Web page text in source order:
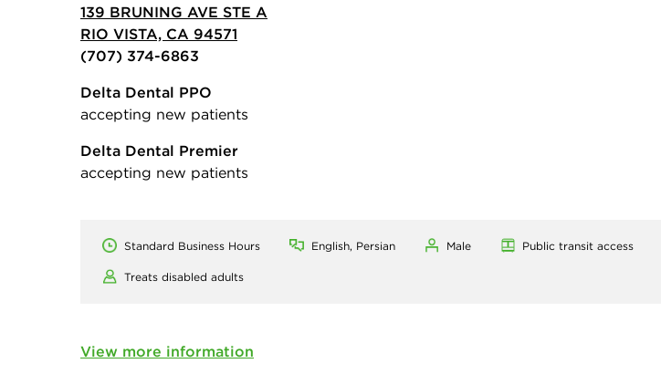
139 BRUNING AVE STE A
RIO VISTA, CA 94571
(707) 374-6863
Delta Dental PPO
accepting new patients
Delta Dental Premier
accepting new patients
Standard Business Hours English, Persian Male Public transit access
Treats disabled adults
View more information